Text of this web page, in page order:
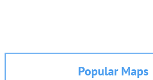
Popular Maps